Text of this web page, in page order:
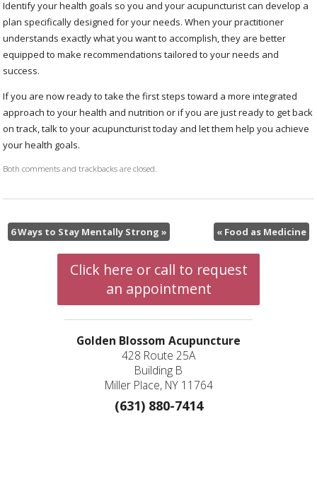
Identify your health goals so you and your acupuncturist can develop a
plan specifically designed for your needs. When your practitioner
understands exactly what you want to accomplish, they are better
equipped to make recommendations tailored to your needs and
success.
If you are now ready to take the first steps toward a more integrated
approach to your health and nutrition or if you are just ready to get back
on track, talk to your acupuncturist today and let them help you achieve
your health goals.
Both comments and trackbacks are closed.
6 Ways to Stay Mentally Strong » « Food as Medicine
Click here or call to request
an appointment
Golden Blossom Acupuncture
428 Route 25A
Building B
Miller Place, NY 11764
(631) 880-7414